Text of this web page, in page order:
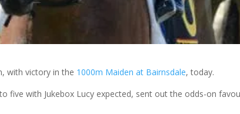
with victory in the 1000m Maiden at Bairnsdale, today.
five with Jukebox Lucy expected, sent out the odds-on